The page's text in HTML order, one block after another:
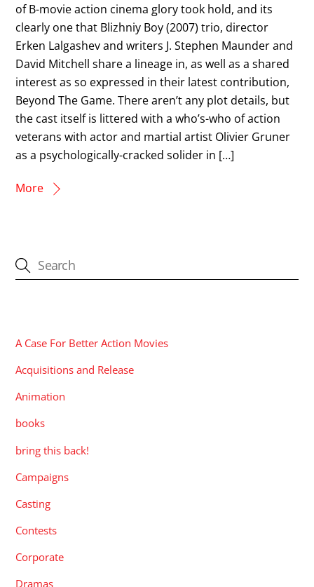
of B-movie action cinema glory took hold, and its
clearly one that Blizhniy Boy (2007) trio, director
Erken Lalgashev and writers J. Stephen Maunder and
David Mitchell share a lineage in, as well as a shared
interest as so expressed in their latest contribution,
Beyond The Game. There aren’t any plot details, but
the cast itself is littered with a who’s-who of action
veterans with actor and martial artist Olivier Gruner
as a psychologically-cracked solider in […]
More
A Case For Better Action Movies
Acquisitions and Release
Animation
books
bring this back!
Campaigns
Casting
Contests
Corporate
Dramas